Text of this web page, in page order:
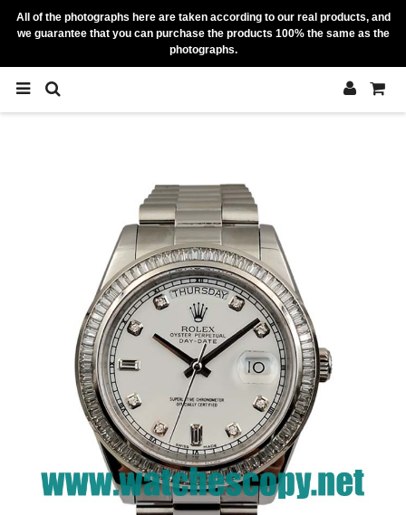
All of the photographs here are taken according to our real products, and
we guarantee that you can purchase the products 100% the same as the
photographs.